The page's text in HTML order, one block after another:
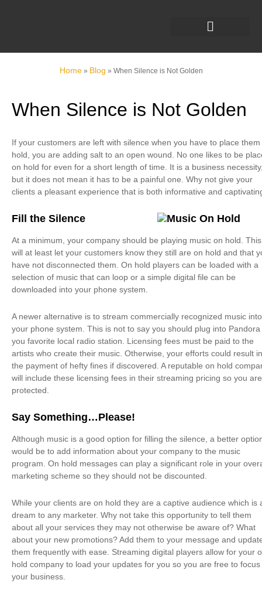
Home» Blog » When Silence is Not Golden
When Silence is Not Golden
If your customers are left with silence when you have to place them
hold, you are adding salt to an open wound. No one likes to be
on hold for even for a short length of time. It is a business
but it does not mean it has to be a painful one. Why not give your
clients a pleasant experience that is both informative and
Fill the Silence
At a minimum, your company should be playing music on hold. This
will at least let your customers know they still are on hold and that
have not disconnected them. On hold players can be loaded with a
selection of music that can loop or a simple digital file can be
downloaded into your phone system.
A newer alternative is to stream commercially recognized music into
your phone system. This is not to say you should plug into Pandora
you favorite local radio station. Licensing fees must be paid to the
artists who create their music. Otherwise, your efforts could result in
the payment of hefty fines if discovered. A reputable on hold
will include these licensing fees in their streaming pricing so you are
protected.
Say Something…Please!
Although music is a good option for filling the silence, a better
would be to add information about your company to the music
program. On hold messages can play a significant role in your
marketing scheme so they should not be discounted.
While your clients are on hold they are a captive audience which is
dream to any marketer. Why not take this opportunity to tell them
about all your services they may not otherwise be aware of? What
about your new promotions? Add them to your message and
them frequently with ease. Streaming digital players allow for your
hold company to load your updates for you so you are free to focus
your business.